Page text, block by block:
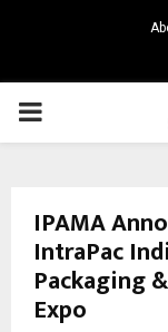
PRIMARY
IPAMA
IntraPac
Packaging
Expo